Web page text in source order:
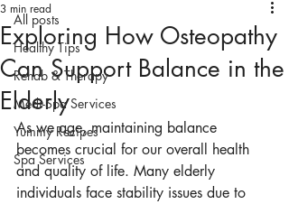
All posts
Healthy Tips
Rehab & Therapy
Medi-Spa Services
Yummy Recipes
Spa Services
Exploring How Osteopathy
Can Support Balance in the
Elderly
3 min read
As we age, maintaining balance
becomes crucial for our overall health
and quality of life. Many elderly
individuals face stability issues due to